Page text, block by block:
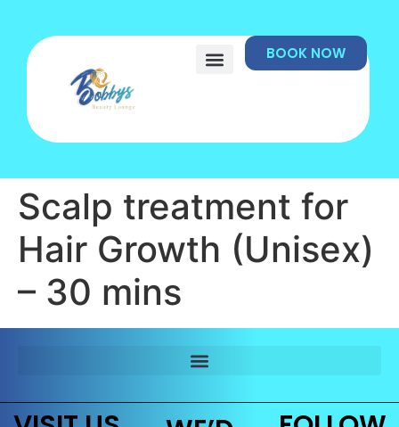
BOOK NOW
Scalp treatment for
Hair Growth (Unisex)
– 30 mins